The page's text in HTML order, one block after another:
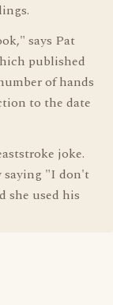
says Pat
published
of hands
to the date
joke.
saying "I don't
she used his